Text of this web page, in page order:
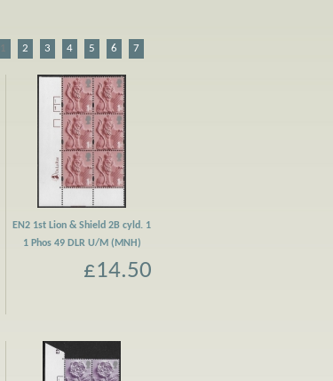
1 2 3 4 5 6 7
EN2 1st Lion & Shield 2B cyld. 1
1 Phos 49 DLR U/M (MNH)
£14.50